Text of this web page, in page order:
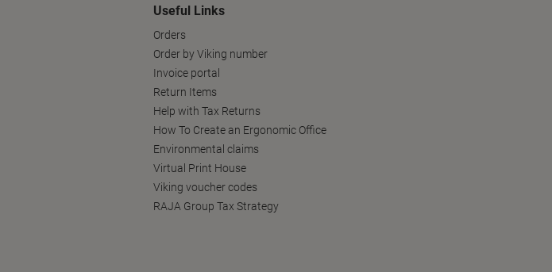
Useful Links
Orders
Order by Viking number
Invoice portal
Return Items
Help with Tax Returns
How To Create an Ergonomic Office
Environmental claims
Virtual Print House
Viking voucher codes
RAJA Group Tax Strategy